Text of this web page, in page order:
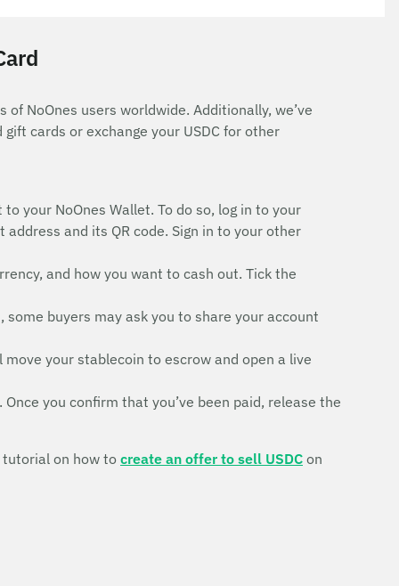
NoOnes users worldwide. Additionally, we’ve
cards or exchange your USDC for other
your NoOnes Wallet. To do so, log in to your
and its QR code. Sign in to your other
and how you want to cash out. Tick the
buyers may ask you to share your account
your stablecoin to escrow and open a live
you confirm that you’ve been paid, release the
tutorial on how to create an offer to sell USDC on